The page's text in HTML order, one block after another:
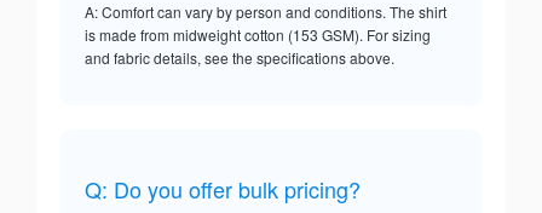
A: Comfort can vary by person and conditions. The shirt
is made from midweight cotton (153 GSM). For sizing
and fabric details, see the specifications above.
Q: Do you offer bulk pricing?